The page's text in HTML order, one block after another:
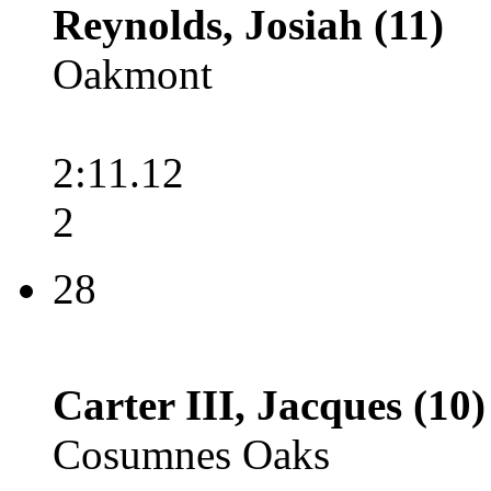
Reynolds, Josiah (11)
Oakmont
2:11.12
2
28
Carter III, Jacques (10)
Cosumnes Oaks